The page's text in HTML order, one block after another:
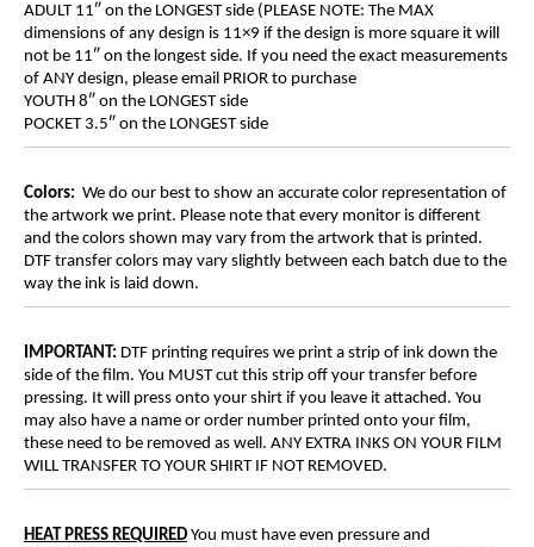
ADULT 11″ on the LONGEST side (PLEASE NOTE: The MAX
dimensions of any design is 11×9 if the design is more square it will
not be 11″ on the longest side. If you need the exact measurements
of ANY design, please email PRIOR to purchase
YOUTH 8″ on the LONGEST side
POCKET 3.5″ on the LONGEST side
Colors: We do our best to show an accurate color representation of
the artwork we print. Please note that every monitor is different
and the colors shown may vary from the artwork that is printed.
DTF transfer colors may vary slightly between each batch due to the
way the ink is laid down.
IMPORTANT: DTF printing requires we print a strip of ink down the
side of the film. You MUST cut this strip off your transfer before
pressing. It will press onto your shirt if you leave it attached. You
may also have a name or order number printed onto your film,
these need to be removed as well. ANY EXTRA INKS ON YOUR FILM
WILL TRANSFER TO YOUR SHIRT IF NOT REMOVED.
HEAT PRESS REQUIRED You must have even pressure and